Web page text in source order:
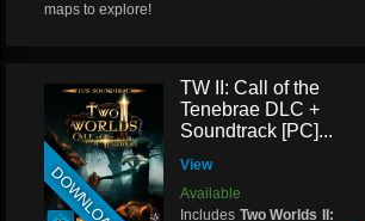
maps to explore!
DOWNLOAD
TW II: Call of the
Tenebrae DLC +
Soundtrack [PC]...
View
Available
Includes Two Worlds II: